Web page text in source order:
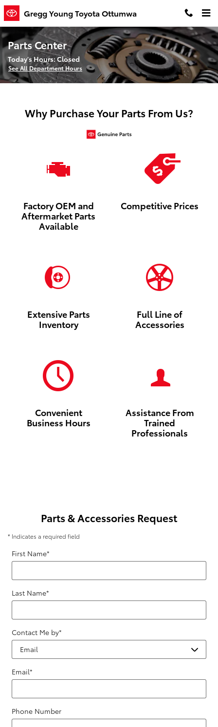
Skip to main content
Gregg Young Toyota Ottumwa
Parts Center
Today's Hours:Closed
See All Department Hours
Why Purchase Your Parts From Us?
Factory OEM and
Aftermarket Parts
Available
Competitive Prices
Extensive Parts
Inventory
Full Line of
Accessories
Convenient
Business Hours
Assistance From
Trained
Professionals
Parts & Accessories Request
* Indicates a required field
First Name*
Last Name*
Contact Me by*
Email*
Phone Number